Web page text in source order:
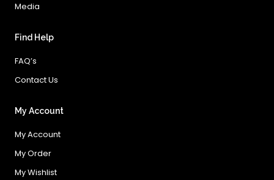
Media
Find Help
FAQ’s
Contact Us
My Account
My Account
My Order
My Wishlist